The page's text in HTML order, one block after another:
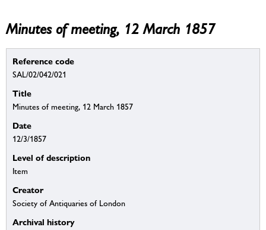
Minutes of meeting, 12 March 1857
Reference code
SAL/02/042/021
Title
Minutes of meeting, 12 March 1857
Date
12/3/1857
Level of description
Item
Creator
Society of Antiquaries of London
Archival history